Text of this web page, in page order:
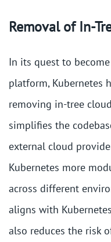
Removal of In-
In its quest to
platform, Kubernetes
removing in-tree
simplifies the
external cloud
Kubernetes more
across different
aligns with
also reduces the risk